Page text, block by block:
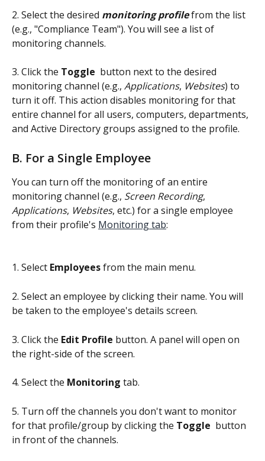
2. Select the desired monitoring profile from the list
(e.g., "Compliance Team"). You will see a list of
monitoring channels.
3. Click the Toggle button next to the desired
monitoring channel (e.g., Applications, Websites) to
turn it off. This action disables monitoring for that
entire channel for all users, computers, departments,
and Active Directory groups assigned to the profile.
B. For a Single Employee
You can turn off the monitoring of an entire
monitoring channel (e.g., Screen Recording,
Applications, Websites, etc.) for a single employee
from their profile's Monitoring tab:
1. Select Employees from the main menu.
2. Select an employee by clicking their name. You will
be taken to the employee's details screen.
3. Click the Edit Profile button. A panel will open on
the right-side of the screen.
4. Select the Monitoring tab.
5. Turn off the channels you don't want to monitor
for that profile/group by clicking the Toggle button
in front of the channels.